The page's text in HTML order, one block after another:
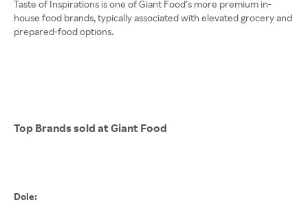
Taste of Inspirations is one of Giant Food’s more premium in-
house food brands, typically associated with elevated grocery and
prepared-food options.
Top Brands sold at Giant Food
Dole: